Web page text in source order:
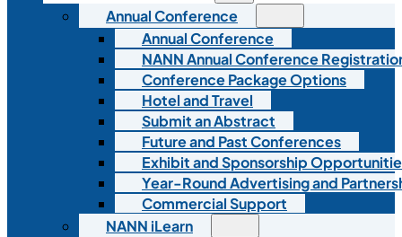
Annual Conference
Annual Conference
NANN Annual Conference
Conference Package Options
Hotel and Travel
Submit an Abstract
Future and Past Conferences
Exhibit and Sponsorship
Year-Round Advertising and
Commercial Support
NANN iLearn